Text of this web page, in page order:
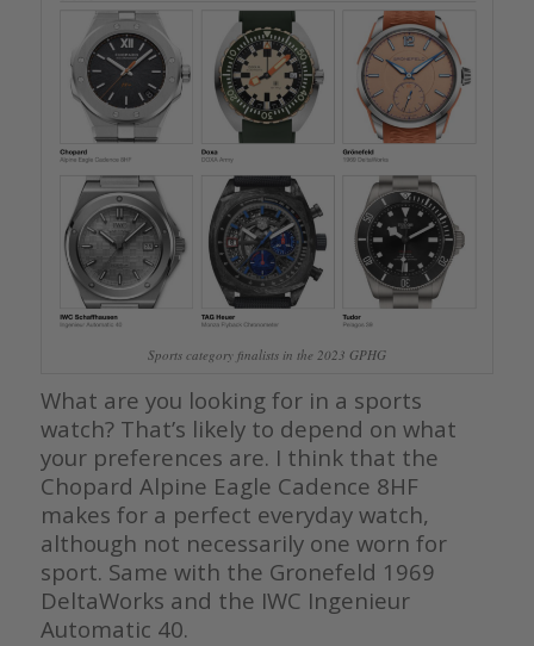
Sports category finalists in the 2023 GPHG
What are you looking for in a sports
watch? That’s likely to depend on what
your preferences are. I think that the
Chopard Alpine Eagle Cadence 8HF
makes for a perfect everyday watch,
although not necessarily one worn for
sport. Same with the Gronefeld 1969
DeltaWorks and the IWC Ingenieur
Automatic 40.